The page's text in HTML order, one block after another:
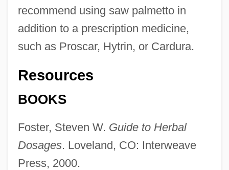
recommend using saw palmetto in
addition to a prescription medicine,
such as Proscar, Hytrin, or Cardura.
Resources
BOOKS
Foster, Steven W. Guide to Herbal
Dosages. Loveland, CO: Interweave
Press, 2000.